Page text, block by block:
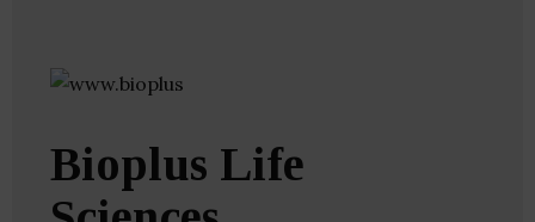
Bioplus Life